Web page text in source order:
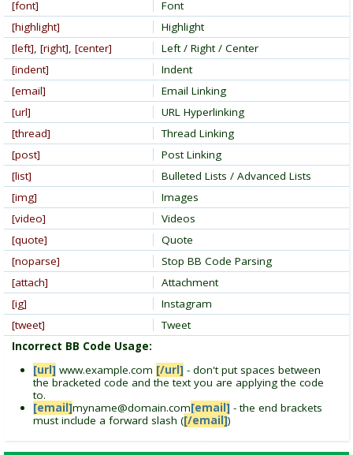
Font
[font]
Highlight
[highlight]
Left / Right / Center
[left], [right], [center]
Indent
[indent]
Email Linking
[email]
URL Hyperlinking
[url]
Thread Linking
[thread]
Post Linking
[post]
Bulleted Lists / Advanced Lists
[list]
Images
[img]
Videos
[video]
Quote
[quote]
Stop BB Code Parsing
[noparse]
Attachment
[attach]
Instagram
[ig]
Tweet
[tweet]
Incorrect BB Code Usage:
[url] www.example.com [/url] - don't put spaces between
the bracketed code and the text you are applying the code
to.
[email]myname@domain.com[email] - the end brackets
must include a forward slash ([/email])